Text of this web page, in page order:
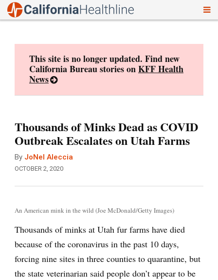
This site is no longer updated. Find new
California Bureau stories onKFF Health
News
Thousands of Minks Dead as COVID
Outbreak Escalates on Utah Farms
By JoNel Aleccia
OCTOBER 2, 2020
An American mink in the wild (Joe McDonald/Getty Images)
Thousands of minks at Utah fur farms have died
because of the coronavirus in the past 10 days,
forcing nine sites in three counties to quarantine, but
the state veterinarian said people don’t appear to be